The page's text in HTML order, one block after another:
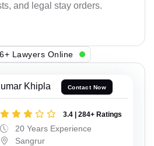
and legal stay orders.
Lawyers Online
Khipla Contact Now
3.4 | 284+ Ratings
20 Years Experience
Sangrur